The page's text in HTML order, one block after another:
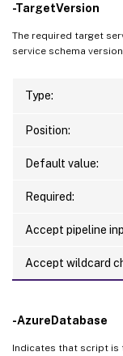
-TargetVersion
The required target
service schema
Type:
Position:
Default value:
Required:
Accept pipeline
Accept wildcard
-AzureDatabase
Indicates that script is